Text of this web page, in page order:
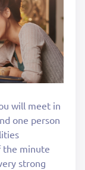
will meet in
one person
the minute
strong